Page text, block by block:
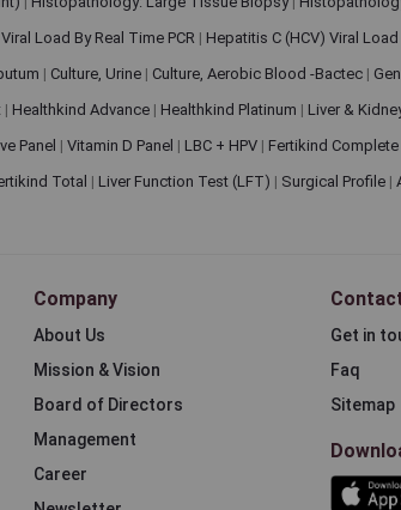
Load By Real Time PCR | Hepatitis C (HCV) Viral Load
| Culture, Urine | Culture, Aerobic Blood -Bactec |
| Healthkind Advance | Healthkind Platinum | Liver &
Panel | Vitamin D Panel | LBC + HPV | Fertikind Complete
Total | Liver Function Test (LFT) | Surgical Profile |
Company
About Us
Mission & Vision
Board of Directors
Management
Career
Get in
Faq
Sitemap